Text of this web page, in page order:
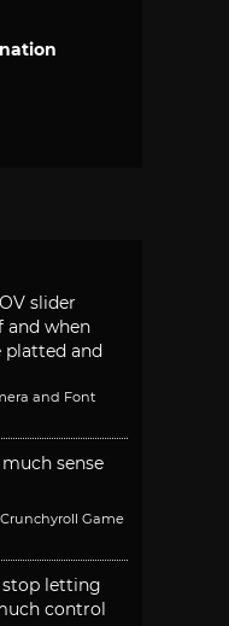
slider
and when
platted and
and Font
sense
Game
stop letting
control